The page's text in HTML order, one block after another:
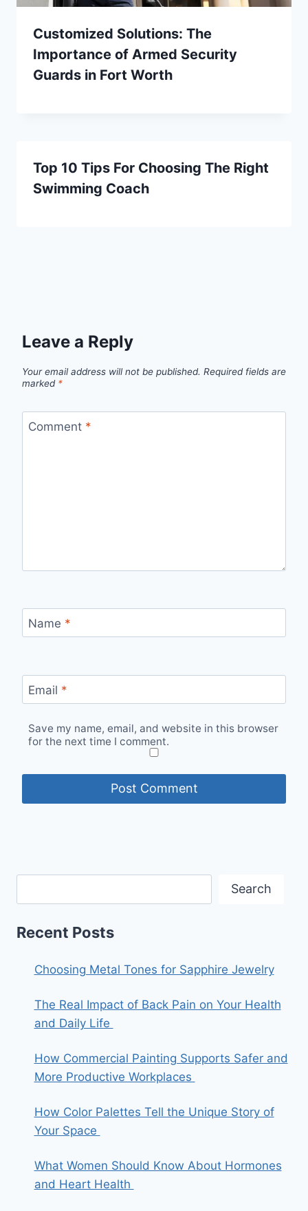
Customized Solutions: The
Importance of Armed Security
Guards in Fort Worth
Top 10 Tips For Choosing The Right
Swimming Coach
Leave a Reply
Your email address will not be published. Required fields are
marked *
Comment *
Name *
Email *
Save my name, email, and website in this browser
for the next time I comment.
Search
Recent Posts
Choosing Metal Tones for Sapphire Jewelry
The Real Impact of Back Pain on Your Health
and Daily Life
How Commercial Painting Supports Safer and
More Productive Workplaces
How Color Palettes Tell the Unique Story of
Your Space
What Women Should Know About Hormones
and Heart Health